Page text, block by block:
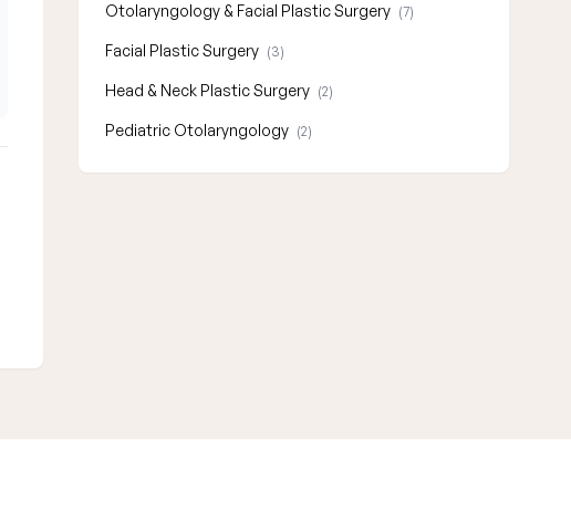
Otolaryngology & Facial Plastic Surgery (7)
Facial Plastic Surgery (3)
Head & Neck Plastic Surgery (2)
Pediatric Otolaryngology (2)